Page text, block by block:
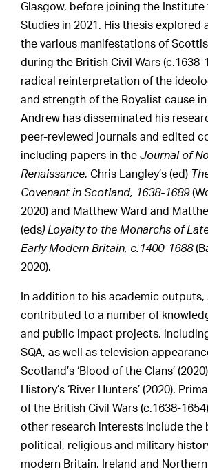
Glasgow, before joining the
Studies in 2021. His thesis explored
the various manifestations of
during the British Civil Wars (c.1638-
radical reinterpretation of the
and strength of the Royalist cause
Andrew has disseminated his
peer-reviewed journals and edited
including papers in theJournal of
Renaissance, Chris Langley’s (ed)
Covenant in Scotland, 1638-1689
2020) and Matthew Ward and
(eds) Loyalty to the Monarchs of
Early Modern Britain, c.1400-1688
2020).
In addition to his academic outputs,
contributed to a number of
and public impact projects,
SQA, as well as television
Scotland’s ‘Blood of the Clans’
History’s ‘River Hunters’ (2020).
of the British Civil Wars (c.1638-
other research interests include the
political, religious and military
modern Britain, Ireland and